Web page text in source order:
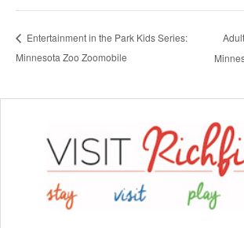
Entertainment in the Park Kids Series:
Minnesota Zoo Zoomobile